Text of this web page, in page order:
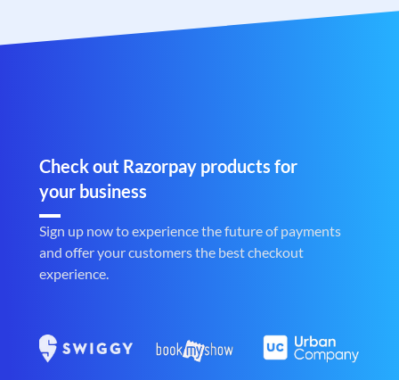
Check out Razorpay products for
your business
Sign up now to experience the future of payments
and offer your customers the best checkout
experience.